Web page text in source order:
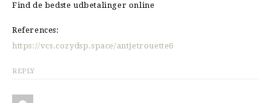
Find de bedste udbetalinger online
References:
https://vcs.cozydsp.space/antjetrouette6
REPLY